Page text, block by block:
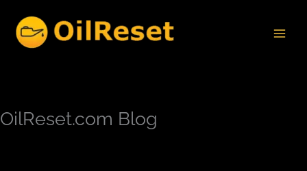
content
OilReset.com Blog